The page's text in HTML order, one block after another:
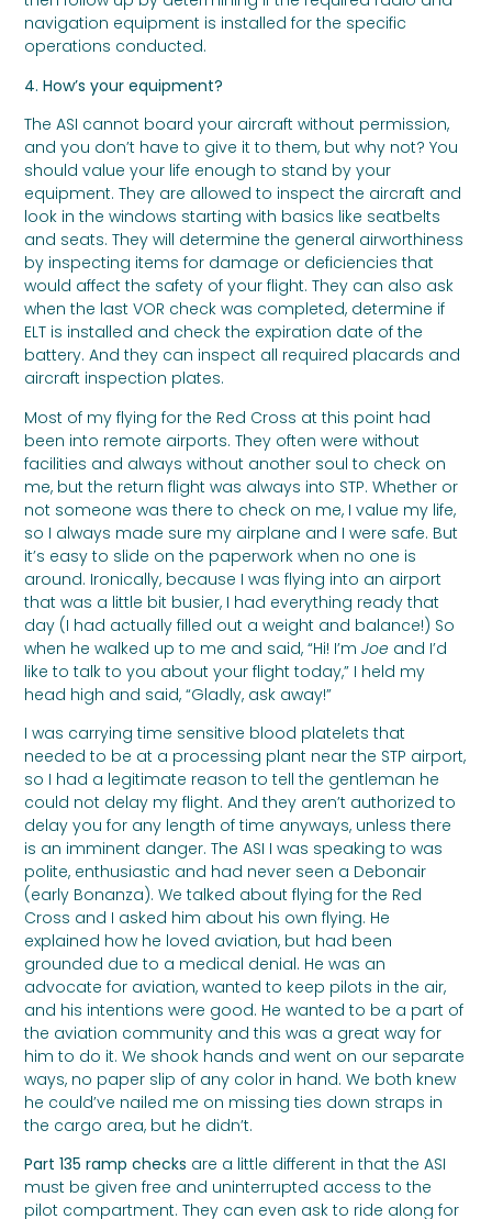
navigation equipment is installed for the specific
operations conducted.
4. How’s your equipment?
The ASI cannot board your aircraft without permission,
and you don’t have to give it to them, but why not? You
should value your life enough to stand by your
equipment. They are allowed to inspect the aircraft and
look in the windows starting with basics like seatbelts
and seats. They will determine the general airworthiness
by inspecting items for damage or deficiencies that
would affect the safety of your flight. They can also ask
when the last VOR check was completed, determine if
ELT is installed and check the expiration date of the
battery. And they can inspect all required placards and
aircraft inspection plates.
Most of my flying for the Red Cross at this point had
been into remote airports. They often were without
facilities and always without another soul to check on
me, but the return flight was always into STP. Whether or
not someone was there to check on me, I value my life,
so I always made sure my airplane and I were safe. But
it’s easy to slide on the paperwork when no one is
around. Ironically, because I was flying into an airport
that was a little bit busier, I had everything ready that
day (I had actually filled out a weight and balance!) So
when he walked up to me and said, “Hi! I’mJoe and I’d
like to talk to you about your flight today,” I held my
head high and said, “Gladly, ask away!”
I was carrying time sensitive blood platelets that
needed to be at a processing plant near the STP airport,
so I had a legitimate reason to tell the gentleman he
could not delay my flight. And they aren’t authorized to
delay you for any length of time anyways, unless there
is an imminent danger. The ASI I was speaking to was
polite, enthusiastic and had never seen a Debonair
(early Bonanza). We talked about flying for the Red
Cross and I asked him about his own flying. He
explained how he loved aviation, but had been
grounded due to a medical denial. He was an
advocate for aviation, wanted to keep pilots in the air,
and his intentions were good. He wanted to be a part of
the aviation community and this was a great way for
him to do it. We shook hands and went on our separate
ways, no paper slip of any color in hand. We both knew
he could’ve nailed me on missing ties down straps in
the cargo area, but he didn’t.
Part 135 ramp checks are a little different in that the ASI
must be given free and uninterrupted access to the
pilot compartment. They can even ask to ride along for